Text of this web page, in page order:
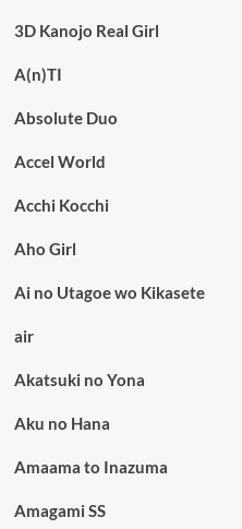
3D Kanojo Real Girl
A(n)TI
Absolute Duo
Accel World
Acchi Kocchi
Aho Girl
Ai no Utagoe wo Kikasete
air
Akatsuki no Yona
Aku no Hana
Amaama to Inazuma
Amagami SS